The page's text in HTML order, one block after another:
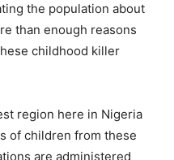
the population about
than enough reasons
childhood killer
region here in Nigeria
of children from these
are administered